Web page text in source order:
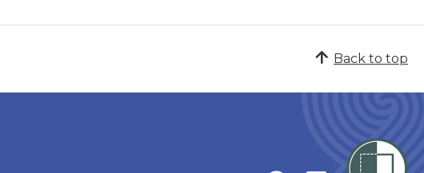
Back to top